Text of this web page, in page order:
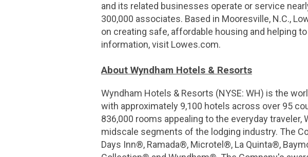
and its related businesses operate or service
300,000 associates. Based in Mooresville, N.C.,
on creating safe, affordable housing and helping
information, visit Lowes.com.
About Wyndham Hotels & Resorts
Wyndham Hotels & Resorts (NYSE: WH) is the
with approximately 9,100 hotels across over 95
836,000 rooms appealing to the everyday
midscale segments of the lodging industry. The
Days Inn®, Ramada®, Microtel®, La Quinta®,